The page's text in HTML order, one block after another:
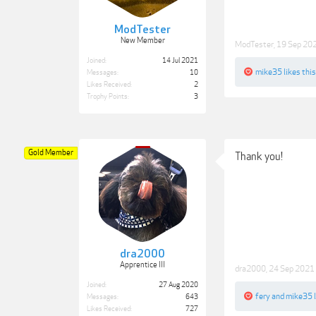
ModTester
New Member
Joined:
14 Jul 2021
Messages:
10
Likes Received:
2
Trophy Points:
3
ModTester 19 Sep
mike35 likes this.
dra2000
Apprentice III
Gold Member
Joined:
27 Aug 2020
Messages:
643
Likes Received:
727
Thank you!
dra2000 24 Sep 2021
feryandmike35